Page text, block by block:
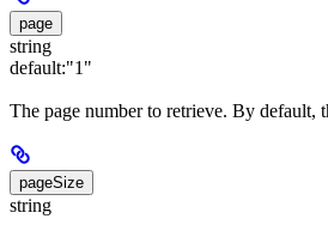
page
string
default:"1"
The page number to retrieve. By default,
pageSize
string